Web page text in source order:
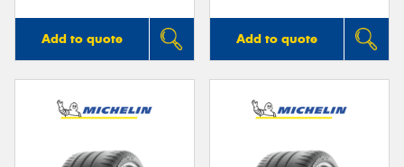
Add to quote Add to quote